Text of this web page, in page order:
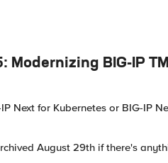
BIG-IP
Next for Kubernetes or BIG-IP
August 29th if there's